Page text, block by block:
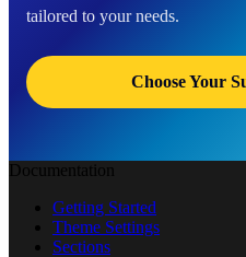
tailored to your needs.
Choose Your
Documentation
Getting Started
Theme Settings
Sections